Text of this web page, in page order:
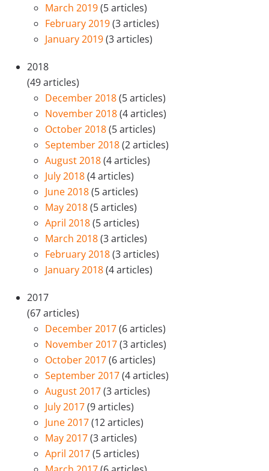
March 2019(5 articles)
February 2019(3 articles)
January 2019(3 articles)
2018
(49 articles)
December 2018(5 articles)
November 2018(4 articles)
October 2018(5 articles)
September 2018(2 articles)
August 2018(4 articles)
July 2018(4 articles)
June 2018(5 articles)
May 2018(5 articles)
April 2018(5 articles)
March 2018(3 articles)
February 2018(3 articles)
January 2018(4 articles)
2017
(67 articles)
December 2017(6 articles)
November 2017(3 articles)
October 2017(6 articles)
September 2017(4 articles)
August 2017(3 articles)
July 2017(9 articles)
June 2017(12 articles)
May 2017(3 articles)
April 2017(5 articles)